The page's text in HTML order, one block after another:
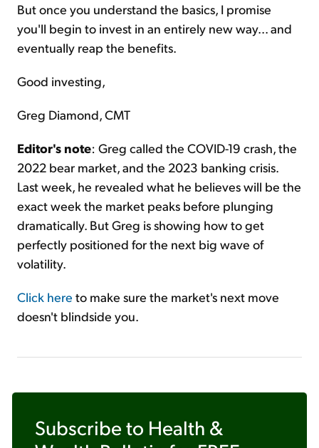
But once you understand the basics, I promise
you'll begin to invest in an entirely new way... and
eventually reap the benefits.
Good investing,
Greg Diamond, CMT
Editor's note: Greg called the COVID-19 crash, the
2022 bear market, and the 2023 banking crisis.
Last week, he revealed what he believes will be the
exact week the market peaks before plunging
dramatically. But Greg is showing how to get
perfectly positioned for the next big wave of
volatility.
Click here to make sure the market's next move
doesn't blindside you.
Subscribe to Health &